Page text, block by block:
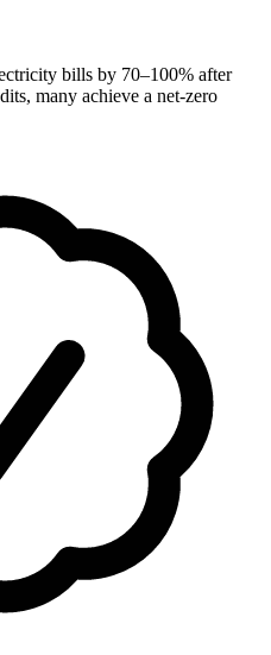
bills by 70–100% after
many achieve a net-zero